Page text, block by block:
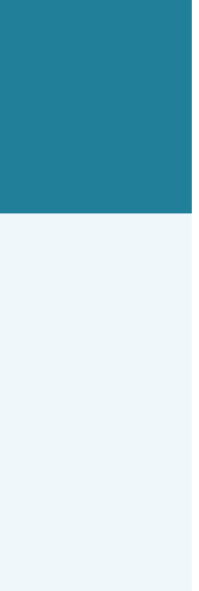
To Choose?
| Samsung Earbuds Price in Pakistan
Watch-Which One is Better?
At Variants